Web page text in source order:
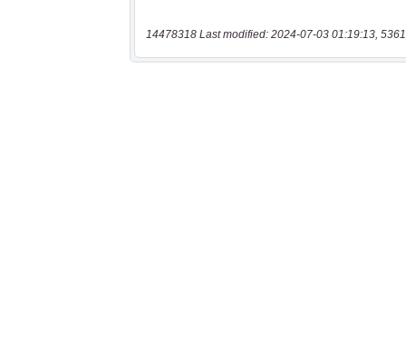
14478318 Last modified: 2024-07-03 01:19:13,